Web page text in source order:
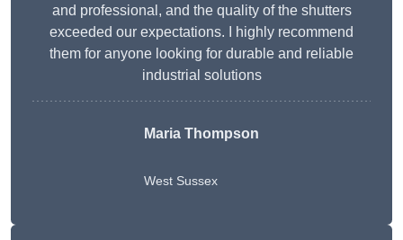
and professional, and the quality of the shutters
exceeded our expectations. I highly recommend
them for anyone looking for durable and reliable
industrial solutions
Maria Thompson
West Sussex